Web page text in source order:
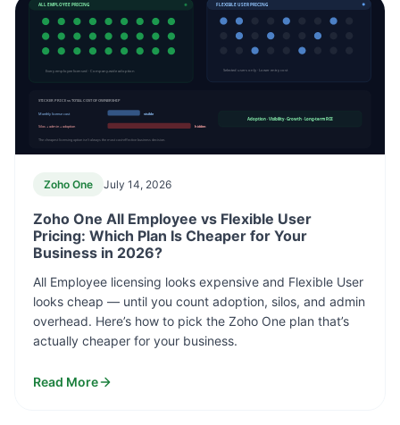
ALL EMPLOYEE PRICING
Every employee licensed · Company-wide adoption
FLEXIBLE USER PRICING
Selected users only · Lower entry cost
STICKER PRICE vs TOTAL COST OF OWNERSHIP
Monthly license cost visible
Silos + admin + adoption hidden
Adoption · Visibility · Growth · Long-term ROI
The cheapest licensing option isn’t always the most cost-effective business decision.
Zoho One July 14, 2026
Zoho One All Employee vs Flexible User
Pricing: Which Plan Is Cheaper for Your
Business in 2026?
All Employee licensing looks expensive and Flexible User
looks cheap — until you count adoption, silos, and admin
overhead. Here’s how to pick the Zoho One plan that’s
actually cheaper for your business.
Read More